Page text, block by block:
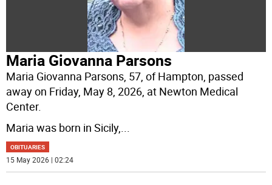
Maria Giovanna Parsons
Maria Giovanna Parsons, 57, of Hampton, passed
away on Friday, May 8, 2026, at Newton Medical
Center.
Maria was born in Sicily,...
OBITUARIES
15 May 2026 | 02:24